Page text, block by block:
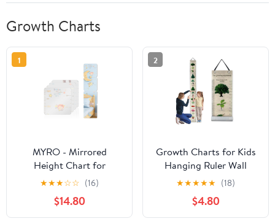
Growth Charts
1
MYRO - Mirrored
Height Chart for
Children – Shatterproof
Acrylic Growth Chart
for Nursery, Bedroom,
School Locker &
★★★☆☆ (16)
$14.80
2
Growth Charts for Kids
Hanging Ruler Wall
Decals Height Chart
Growth Chart Sticker
Height Measure Chart
for Girls Boys
★★★★★ (18)
$4.80